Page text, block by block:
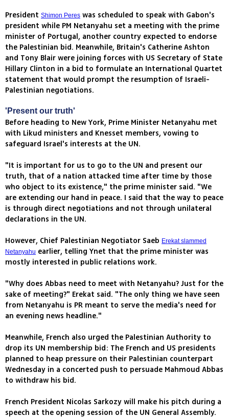
President Shimon Peres was scheduled to speak with Gabon's
president while PM Netanyahu set a meeting with the prime
minister of Portugal, another country expected to endorse
the Palestinian bid. Meanwhile, Britain's Catherine Ashton
and Tony Blair were joining forces with US Secretary of State
Hillary Clinton in a bid to formulate an International Quartet
statement that would prompt the resumption of Israeli-
Palestinian negotiations.
'Present our truth'
Before heading to New York, Prime Minister Netanyahu met
with Likud ministers and Knesset members, vowing to
safeguard Israel's interests at the UN.
"It is important for us to go to the UN and present our
truth, that of a nation attacked time after time by those
who object to its existence," the prime minister said. "We
are extending our hand in peace. I said that the way to peace
is through direct negotiations and not through unilateral
declarations in the UN.
However, Chief Palestinian Negotiator Saeb Erekat slammed
Netanyahu earlier, telling Ynet that the prime minister was
mostly interested in public relations work.
"Why does Abbas need to meet with Netanyahu? Just for the
sake of meeting?" Erekat said. "The only thing we have seen
from Netanyahu is PR meant to serve the media's need for
an evening news headline."
Meanwhile, French also urged the Palestinian Authority to
drop its UN membership bid: The French and US presidents
planned to heap pressure on their Palestinian counterpart
Wednesday in a concerted push to persuade Mahmoud Abbas
to withdraw his bid.
French President Nicolas Sarkozy will make his pitch during a
speech at the opening session of the UN General Assembly.